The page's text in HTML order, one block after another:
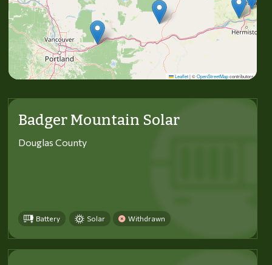
Leaflet |©OpenStreetMapcontributors
Badger Mountain Solar
Douglas County
Battery Solar Withdrawn